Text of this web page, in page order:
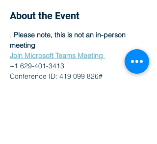
About the Event
. Please note, this is not an in-person
meeting
Join Microsoft Teams Meeting
+1 629-401-3413
Conference ID: 419 099 826#